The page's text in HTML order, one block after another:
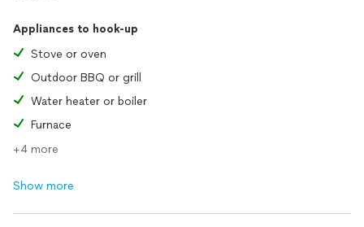
Appliances to hook-up
Stove or oven
Outdoor BBQ or grill
Water heater or boiler
Furnace
+4 more
Show more